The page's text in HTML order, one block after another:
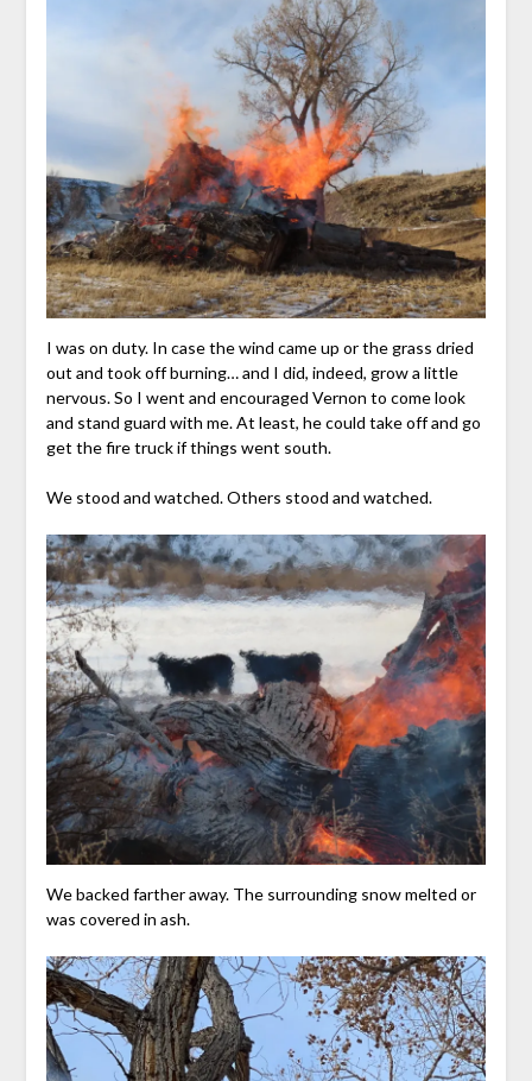
I was on duty. In case the wind came up or the grass dried
out and took off burning… and I did, indeed, grow a little
nervous. So I went and encouraged Vernon to come look
and stand guard with me. At least, he could take off and go
get the fire truck if things went south.
We stood and watched. Others stood and watched.
We backed farther away. The surrounding snow melted or
was covered in ash.